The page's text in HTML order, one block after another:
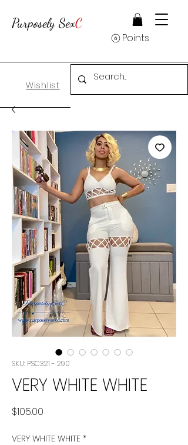
Purposely SexC
Points
Wishlist
SKU: PSC321 - 290
VERY WHITE WHITE
$105.00
VERY WHITE WHITE *